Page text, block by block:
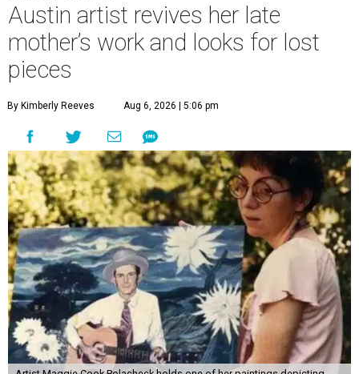
Austin artist revives her late
mother’s work and looks for lost
pieces
By Kimberly Reeves Aug 6, 2026 | 5:06 pm